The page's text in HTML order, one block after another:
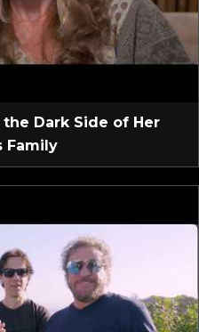
the Dark Side of Her
Family